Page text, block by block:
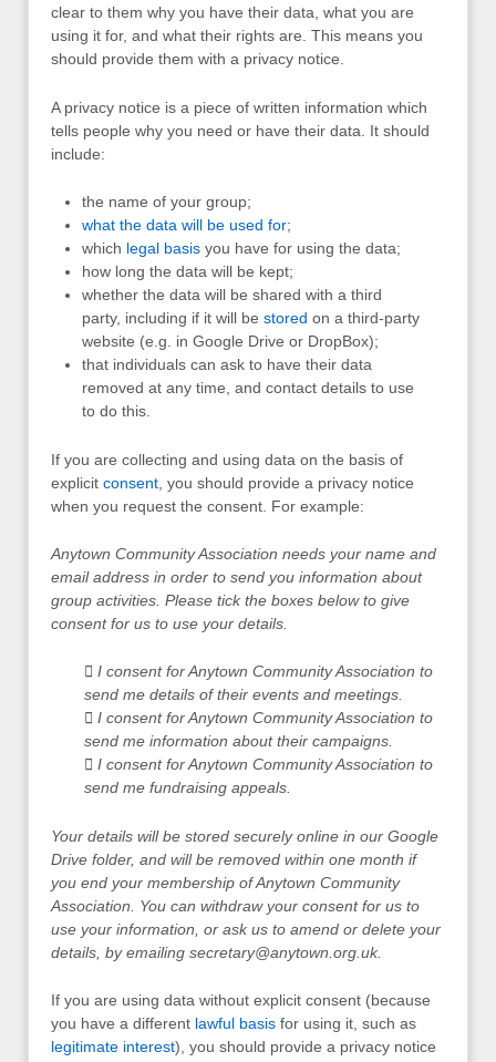
clear to them why you have their data, what you are
using it for, and what their rights are. This means you
should provide them with a privacy notice.
A privacy notice is a piece of written information which
tells people why you need or have their data. It should
include:
the name of your group;
what the data will be used for;
which legal basis you have for using the data;
how long the data will be kept;
whether the data will be shared with a third
party, including if it will be stored on a third-party
website (e.g. in Google Drive or DropBox);
that individuals can ask to have their data
removed at any time, and contact details to use
to do this.
If you are collecting and using data on the basis of
explicit consent , you should provide a privacy notice
when you request the consent. For example:
Anytown Community Association needs your name and
email address in order to send you information about
group activities. Please tick the boxes below to give
consent for us to use your details.
 I consent for Anytown Community Association to
send me details of their events and meetings.
 I consent for Anytown Community Association to
send me information about their campaigns.
 I consent for Anytown Community Association to
send me fundraising appeals.
Your details will be stored securely online in our Google
Drive folder, and will be removed within one month if
you end your membership of Anytown Community
Association. You can withdraw your consent for us to
use your information, or ask us to amend or delete your
details, by emailing secretary@anytown.org.uk.
If you are using data without explicit consent (because
you have a different lawful basis for using it, such as
legitimate interest), you should provide a privacy notice